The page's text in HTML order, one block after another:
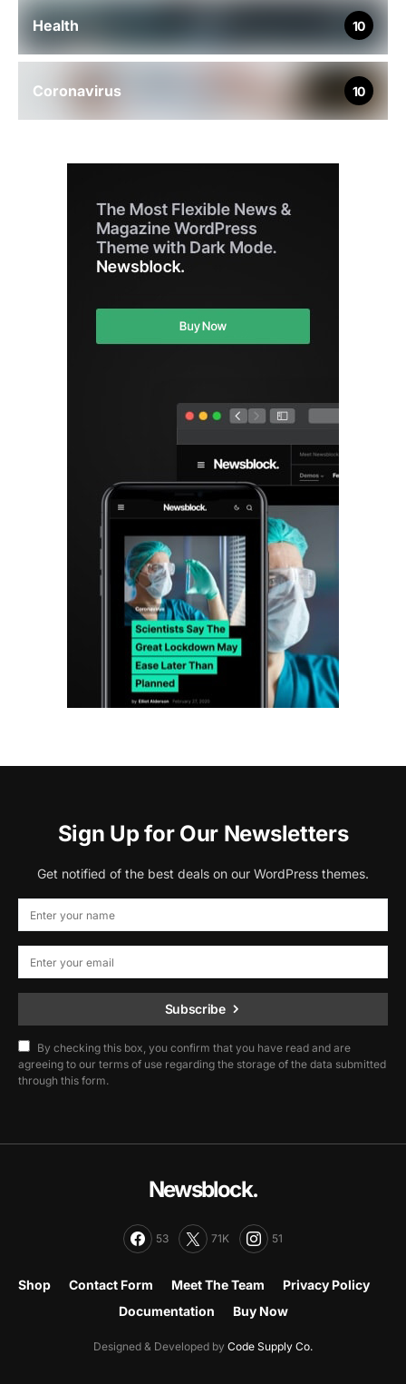
Health 10
Coronavirus 10
Sign Up for Our Newsletters
Get notified of the best deals on our WordPress themes.
Subscribe
By checking this box, you confirm that you have read and are
agreeing to our terms of use regarding the storage of the data submitted
through this form.
Newsblock.
53 71K 51
Shop Contact Form Meet The Team
Privacy Policy
Documentation
Buy Now
Designed & Developed by Code Supply Co.